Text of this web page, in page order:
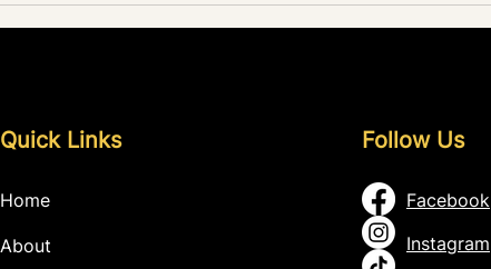
Quick Links
Home
About
Follow Us
Facebook
Instagram